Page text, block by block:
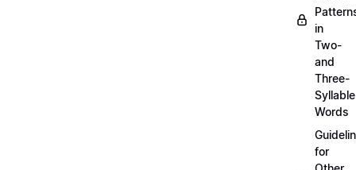
in
Two-
and
Three-
Syllable
Words
for